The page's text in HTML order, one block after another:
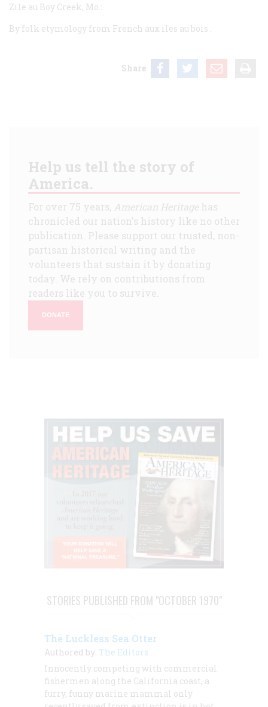
Zile au Boy Creek, Mo.:
By folk etymology from French aux iles au bois
Share
Help us tell the story of
America.
For over 75 years, American Heritagehas
chronicled our nation's history like no other
publication. Please support our trusted, non-
partisan historical writing and the
volunteers that sustain it by donating
today. We rely on contributions from
readers like you to survive.
DONATE
STORIES PUBLISHED FROM "OCTOBER 1970"
The Luckless Sea Otter
Authored by: The Editors
Innocently competing with commercial
fishermen along the California coast, a
furry, funny marine mammal only